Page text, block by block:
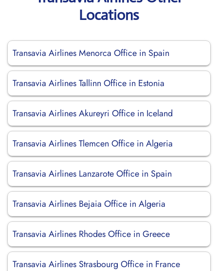
Locations
Transavia Airlines Menorca Office in Spain
Transavia Airlines Tallinn Office in Estonia
Transavia Airlines Akureyri Office in Iceland
Transavia Airlines Tlemcen Office in Algeria
Transavia Airlines Lanzarote Office in Spain
Transavia Airlines Bejaia Office in Algeria
Transavia Airlines Rhodes Office in Greece
Transavia Airlines Strasbourg Office in France